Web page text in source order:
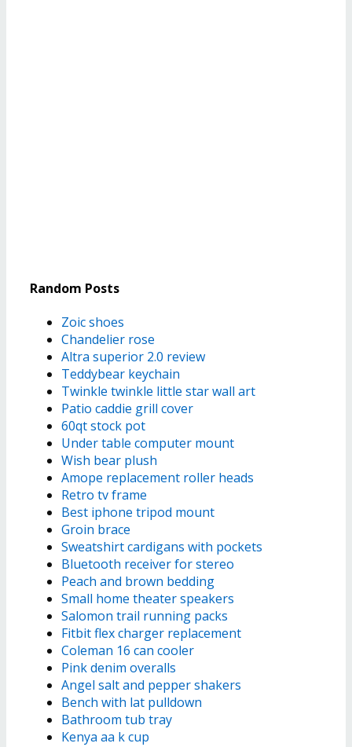
Random Posts
Zoic shoes
Chandelier rose
Altra superior 2.0 review
Teddybear keychain
Twinkle twinkle little star wall art
Patio caddie grill cover
60qt stock pot
Under table computer mount
Wish bear plush
Amope replacement roller heads
Retro tv frame
Best iphone tripod mount
Groin brace
Sweatshirt cardigans with pockets
Bluetooth receiver for stereo
Peach and brown bedding
Small home theater speakers
Salomon trail running packs
Fitbit flex charger replacement
Coleman 16 can cooler
Pink denim overalls
Angel salt and pepper shakers
Bench with lat pulldown
Bathroom tub tray
Kenya aa k cup